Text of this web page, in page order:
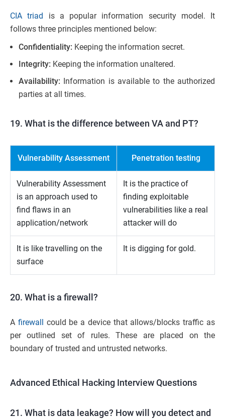
CIA triad
is a popular information security model. It
follows three principles mentioned below:
Confidentiality: Keeping the information secret.
Integrity: Keeping the information unaltered.
Availability: Information is available to the authorized
parties at all times.
19. What is the difference between VA and PT?
Vulnerability Assessment Penetration testing
Vulnerability Assessment
is an approach used to
find flaws in an
application/network
It is the practice of
finding exploitable
vulnerabilities like a real
attacker will do
It is like travelling on the
surface
It is digging for gold.
20. What is a firewall?
A firewall
could be a device that allows/blocks traffic as
per outlined set of rules. These are placed on the
boundary of trusted and untrusted networks.
Advanced Ethical Hacking Interview Questions
21. What is data leakage? How will you detect and